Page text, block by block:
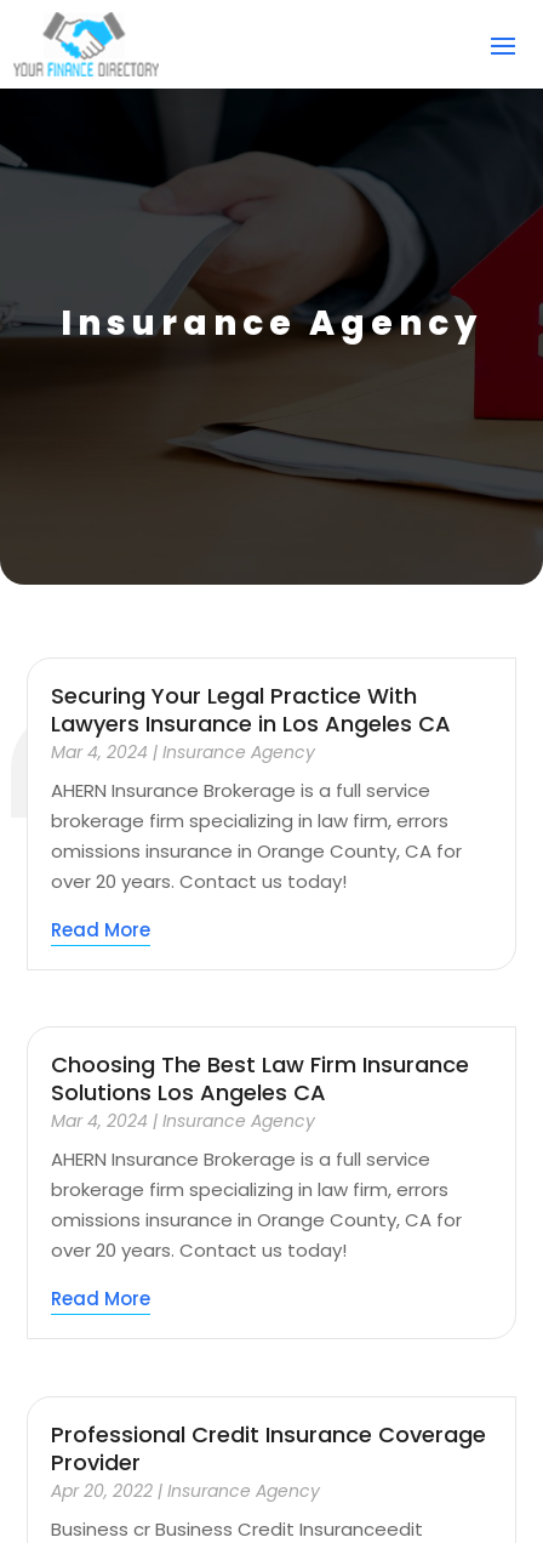
Insurance Agency
Securing Your Legal Practice With
Lawyers Insurance in Los Angeles CA
Mar 4, 2024 |Insurance Agency
AHERN Insurance Brokerage is a full service
brokerage firm specializing in law firm, errors
omissions insurance in Orange County, CA for
over 20 years. Contact us today!
Read More
Choosing The Best Law Firm Insurance
Solutions Los Angeles CA
Mar 4, 2024 |Insurance Agency
AHERN Insurance Brokerage is a full service
brokerage firm specializing in law firm, errors
omissions insurance in Orange County, CA for
over 20 years. Contact us today!
Read More
Professional Credit Insurance Coverage
Provider
Apr 20, 2022 |Insurance Agency
Business cr Business Credit Insuranceedit